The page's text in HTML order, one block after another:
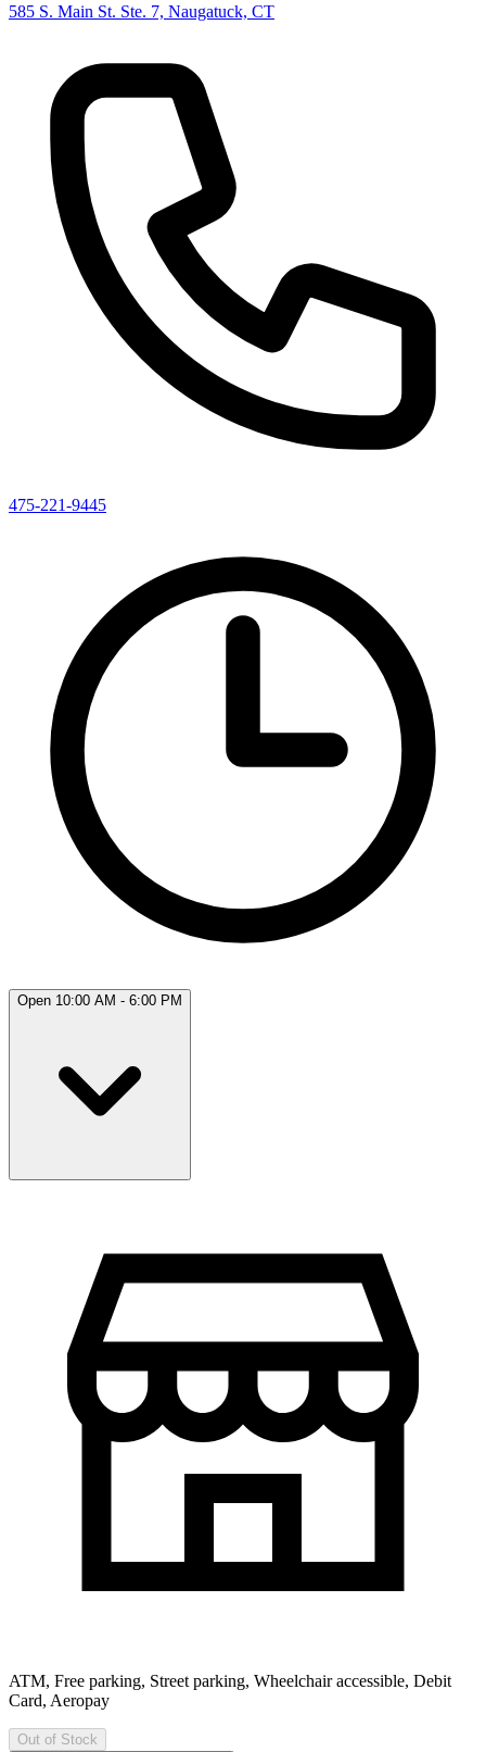
585 S. Main St. Ste. 7, Naugatuck, CT
475-221-9445
Open 10:00 AM - 6:00 PM
ATM, Free parking, Street parking, Wheelchair accessible, Debit
Card, Aeropay
Out of Stock